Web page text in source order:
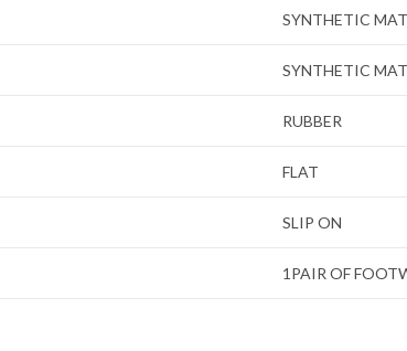
SYNTHETIC
SYNTHETIC
RUBBER
FLAT
SLIP ON
1PAIR OF